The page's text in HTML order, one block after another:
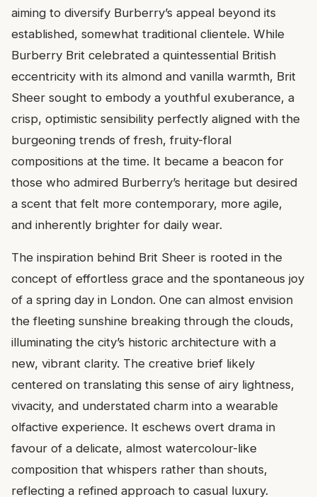
aiming to diversify Burberry’s appeal beyond its
established, somewhat traditional clientele. While
Burberry Brit celebrated a quintessential British
eccentricity with its almond and vanilla warmth, Brit
Sheer sought to embody a youthful exuberance, a
crisp, optimistic sensibility perfectly aligned with the
burgeoning trends of fresh, fruity-floral
compositions at the time. It became a beacon for
those who admired Burberry’s heritage but desired
a scent that felt more contemporary, more agile,
and inherently brighter for daily wear.
The inspiration behind Brit Sheer is rooted in the
concept of effortless grace and the spontaneous joy
of a spring day in London. One can almost envision
the fleeting sunshine breaking through the clouds,
illuminating the city’s historic architecture with a
new, vibrant clarity. The creative brief likely
centered on translating this sense of airy lightness,
vivacity, and understated charm into a wearable
olfactive experience. It eschews overt drama in
favour of a delicate, almost watercolour-like
composition that whispers rather than shouts,
reflecting a refined approach to casual luxury.